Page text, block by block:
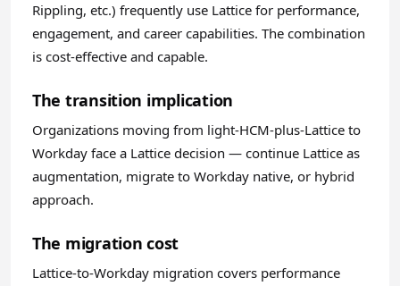
Rippling, etc.) frequently use Lattice for performance,
engagement, and career capabilities. The combination
is cost-effective and capable.
The transition implication
Organizations moving from light-HCM-plus-Lattice to
Workday face a Lattice decision — continue Lattice as
augmentation, migrate to Workday native, or hybrid
approach.
The migration cost
Lattice-to-Workday migration covers performance